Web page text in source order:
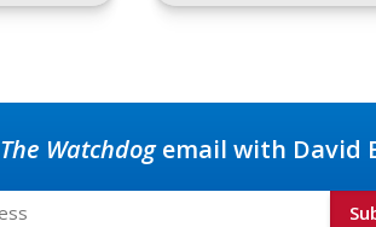
The Watchdogemail with David